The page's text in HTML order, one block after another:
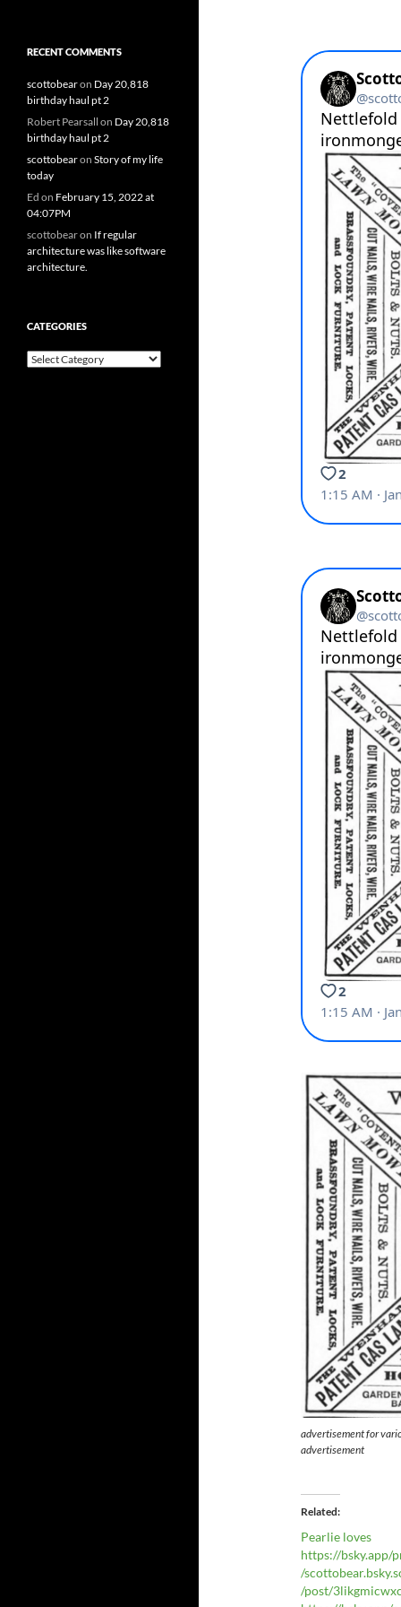
advertisement for
advertisement
Related
Pearlie loves
https://bsky.app/
/
/post/
RECENT COMMENTS
scottobearon Day 20,818
birthday haul pt 2
Robert Pearsall on Day 20,818
birthday haul pt 2
scottobearon Story of my life
today
Ed on February 15, 2022 at
04:07PM
scottobearon If regular
architecture was like software
architecture.
CATEGORIES
Categories